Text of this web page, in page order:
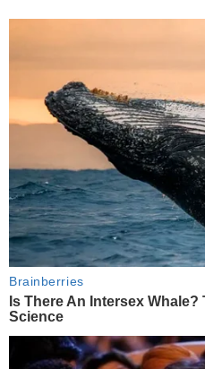
Brainberries
Is There An Intersex
Science